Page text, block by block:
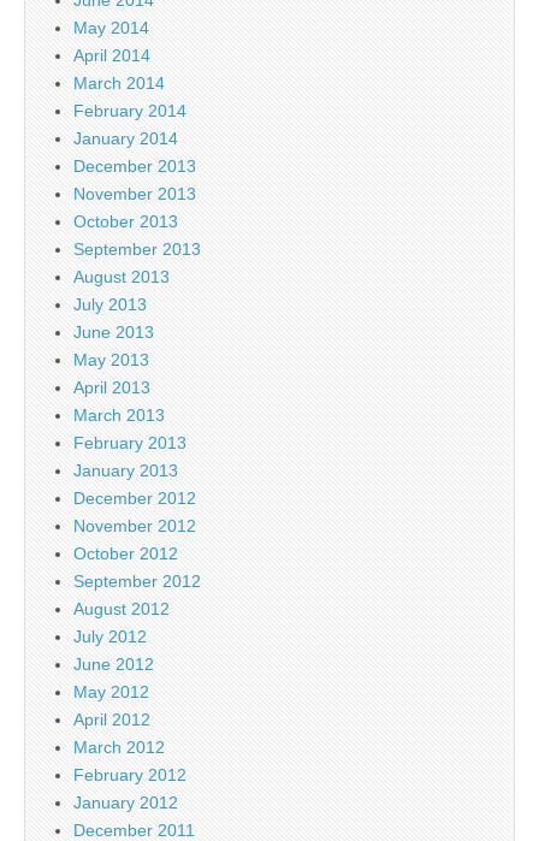
May 2014
April 2014
March 2014
February 2014
January 2014
December 2013
November 2013
October 2013
September 2013
August 2013
July 2013
June 2013
May 2013
April 2013
March 2013
February 2013
January 2013
December 2012
November 2012
October 2012
September 2012
August 2012
July 2012
June 2012
May 2012
April 2012
March 2012
February 2012
January 2012
December 2011